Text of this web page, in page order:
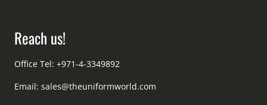
Reach us!
Office Tel: +971-4-3349892
Email: sales@theuniformworld.com